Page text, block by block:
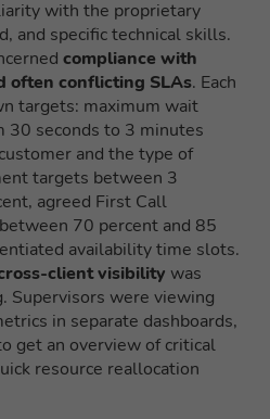
with the proprietary
and specific technical skills.
compliance with
often conflicting SLAs. Each
targets: maximum wait
30 seconds to 3 minutes
and the type of
targets between 3
agreed First Call
70 percent and 85
availability time slots.
client visibility was
Supervisors were viewing
in separate dashboards,
get an overview of critical
resource reallocation